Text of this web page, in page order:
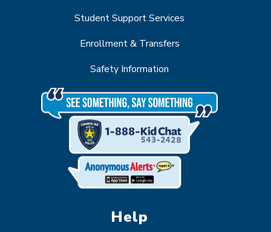
Student Support Services
Enrollment & Transfers
Safety Information
Help